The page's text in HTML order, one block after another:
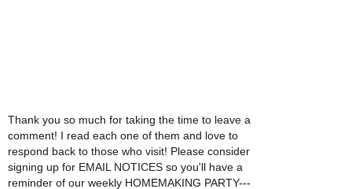
Thank you so much for taking the time to leave a
comment! I read each one of them and love to
respond back to those who visit! Please consider
signing up for EMAIL NOTICES so you'll have a
reminder of our weekly HOMEMAKING PARTY---